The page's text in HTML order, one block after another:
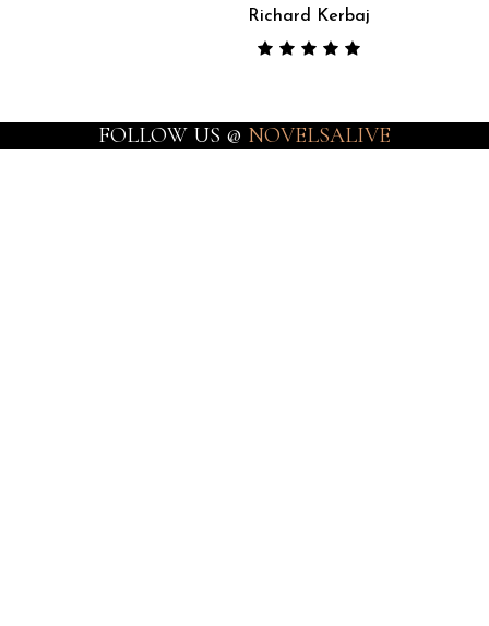
Richard Kerbaj
FOLLOW US @ NOVELSALIVE